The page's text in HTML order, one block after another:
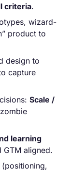
criteria.
wizard-
product to
design to
capture
Scale /
learning
GTM aligned.
(positioning,